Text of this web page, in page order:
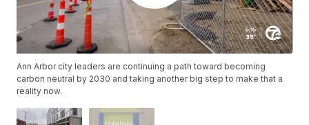
Ann Arbor city leaders are continuing a path toward becoming
carbon neutral by 2030 and taking another big step to make that a
reality now.